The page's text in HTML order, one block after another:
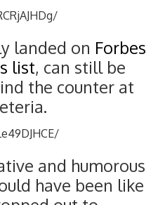
landed on Forbes
list, can still be
the counter at
and humorous
have been like